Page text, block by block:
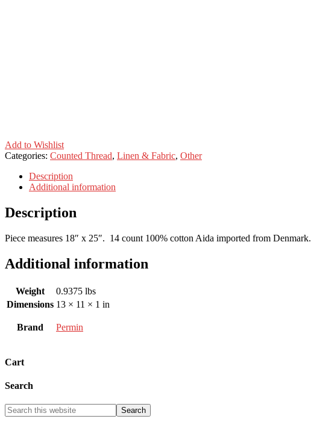
Add to Wishlist
Categories: Counted Thread, Linen & Fabric, Other
Description
Additional information
Description
Piece measures 18″ x 25″. 14 count 100% cotton Aida imported from Denmark.
Additional information
Weight
0.9375 lbs
Dimensions 13 × 11 × 1 in
Brand Permin
Cart
Search